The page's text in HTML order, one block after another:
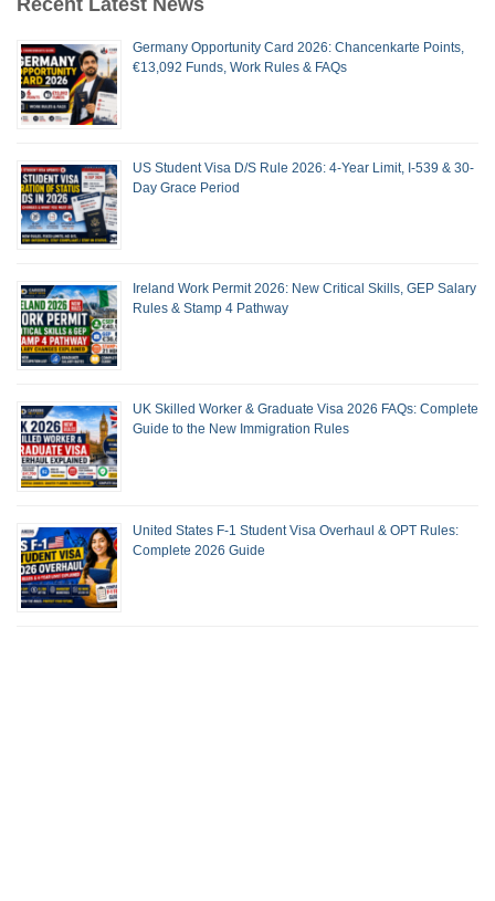
Germany Opportunity Card 2026: Chancenkarte Points,
€13,092 Funds, Work Rules & FAQs
US Student Visa D/S Rule 2026: 4-Year Limit, I-539 & 30-
Day Grace Period
Ireland Work Permit 2026: New Critical Skills, GEP Salary
Rules & Stamp 4 Pathway
UK Skilled Worker & Graduate Visa 2026 FAQs: Complete
Guide to the New Immigration Rules
United States F-1 Student Visa Overhaul & OPT Rules:
Complete 2026 Guide